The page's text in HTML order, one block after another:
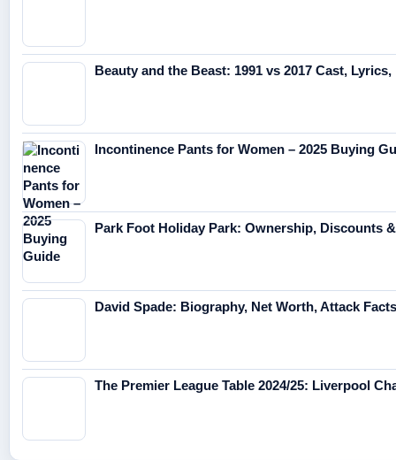
Beauty and the Beast: 1991 vs 2017 Cast, Lyrics,
Incontinence Pants for Women – 2025 Buying
Park Foot Holiday Park: Ownership, Discounts
David Spade: Biography, Net Worth, Attack Facts
The Premier League Table 2024/25: Liverpool